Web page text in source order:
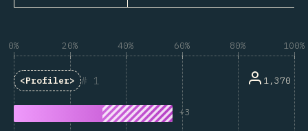
0% 20% 40% 60% 80% 100%
1
<Profiler>
+3
1,370